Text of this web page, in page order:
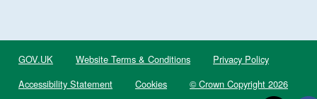
GOV.UK Website Terms & Conditions
Privacy Policy
Accessibility Statement
Cookies © Crown Copyright 2026